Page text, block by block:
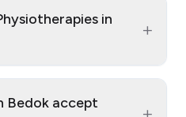
in
+
Bedok accept